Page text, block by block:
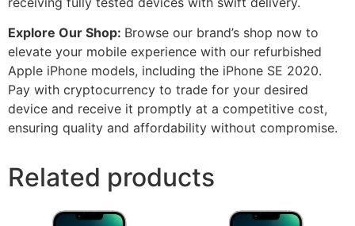
Explore Our Shop: Browse our brand’s shop now to
elevate your mobile experience with our refurbished
Apple iPhone models, including the iPhone SE 2020.
Pay with cryptocurrency to trade for your desired
device and receive it promptly at a competitive cost,
ensuring quality and affordability without compromise.
Related products